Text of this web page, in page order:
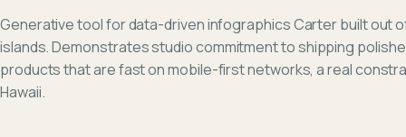
Generative tool for data-driven infographics Carter built out
islands. Demonstrates studio commitment to shipping
products that are fast on mobile-first networks, a real
Hawaii.